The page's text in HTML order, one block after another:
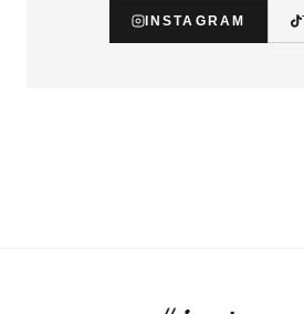
INSTAGRAM